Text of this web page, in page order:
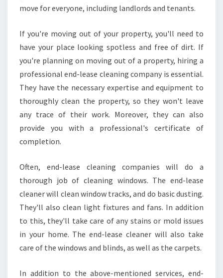
move for everyone, including landlords and tenants.
If you're moving out of your property, you'll need to
have your place looking spotless and free of dirt. If
you're planning on moving out of a property, hiring a
professional end-lease cleaning company is essential.
They have the necessary expertise and equipment to
thoroughly clean the property, so they won't leave
any trace of their work. Moreover, they can also
provide you with a professional's certificate of
completion.
Often, end-lease cleaning companies will do a
thorough job of cleaning windows. The end-lease
cleaner will clean window tracks, and do basic dusting.
They'll also clean light fixtures and fans. In addition
to this, they'll take care of any stains or mold issues
in your home. The end-lease cleaner will also take
care of the windows and blinds, as well as the carpets.
In addition to the above-mentioned services, end-